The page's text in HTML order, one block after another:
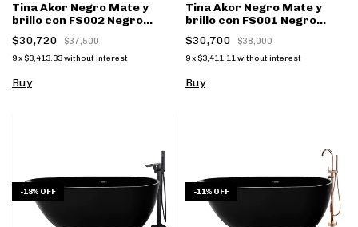
Tina Akor Negro Mate y
brillo con FS002 Negro
Mate - (copia)
$30,720 $37,500
9x $3,413.33without interest
Buy
Tina Akor Negro Mate y
brillo con FS001 Negro
Mate - (copia)
$30,700 $38,000
9 x $3,411.11 without interest
Buy
-18% OFF -11% OFF